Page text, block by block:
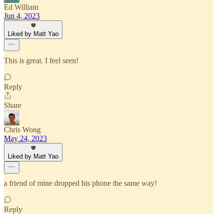
Ed William
Jun 4, 2023
Liked by Matt Yao
This is great. I feel seen!
Reply
Share
Chris Wong
May 24, 2023
Liked by Matt Yao
a friend of mine dropped his phone the same way!
Reply